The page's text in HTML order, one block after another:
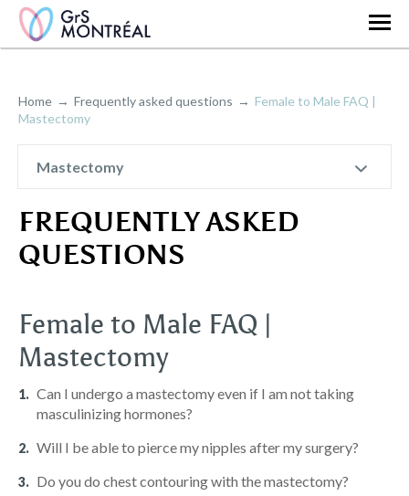
Home Frequently asked questions
Female to Male FAQ |
Mastectomy
Mastectomy
FREQUENTLY ASKED
QUESTIONS
Female to Male FAQ |
Mastectomy
Can I undergo a mastectomy even if I am not taking
masculinizing hormones?
Will I be able to pierce my nipples after my surgery?
Do you do chest contouring with the mastectomy?